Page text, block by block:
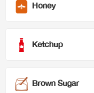
Honey
Ketchup
Brown Sugar